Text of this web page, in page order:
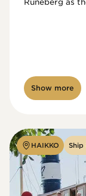
Show more
HAIKKO